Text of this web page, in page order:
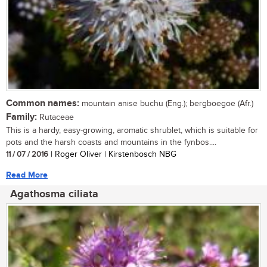
Common names: mountain anise buchu (Eng.); bergboegoe (Afr.)
Family: Rutaceae
This is a hardy, easy-growing, aromatic shrublet, which is suitable for
pots and the harsh coasts and mountains in the fynbos....
11 / 07 / 2016 | Roger Oliver | Kirstenbosch NBG
Read More
Agathosma ciliata